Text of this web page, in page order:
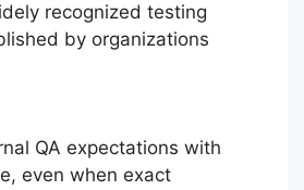
recognized testing
by organizations
QA expectations with
even when exact